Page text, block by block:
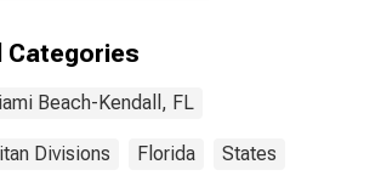
Categories
Beach-Kendall, FL
Divisions Florida States